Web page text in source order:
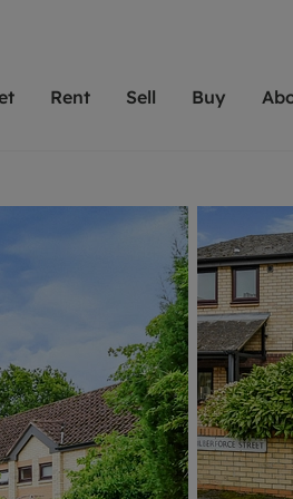
Our experts are always on hand
looking to let a home in Oxford.
ourselves on providing an
service and transparent advice.
Get a free valuation
Rent
From modern
to large family homes
have perfect rental
Search rentals
Sell
We specialise
key locations
including
Oxford and
Cotswolds.
Get a free
Buy
for sale
home.
about
looking
area,
Get
News
Area
Reviews
Selects
Careers